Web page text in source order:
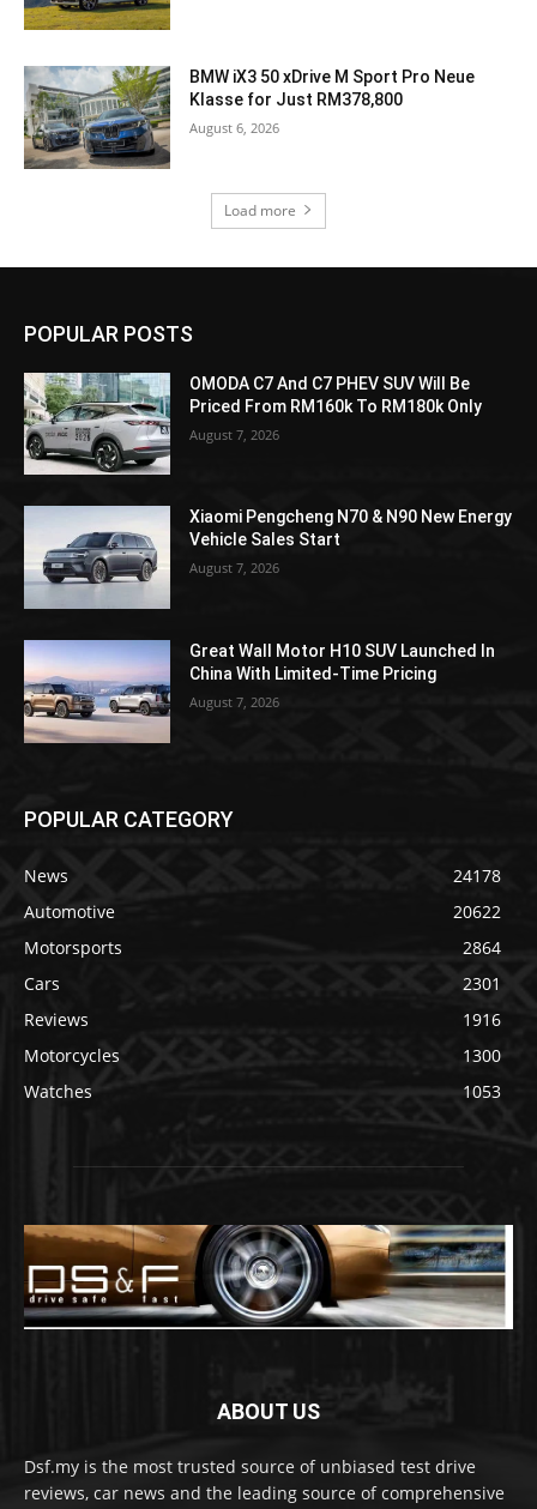
BMW iX3 50 xDrive M Sport Pro Neue
Klasse for Just RM378,800
August 6, 2026
Load more
POPULAR POSTS
OMODA C7 And C7 PHEV SUV Will Be
Priced From RM160k To RM180k Only
August 7, 2026
Xiaomi Pengcheng N70 & N90 New Energy
Vehicle Sales Start
August 7, 2026
Great Wall Motor H10 SUV Launched In
China With Limited-Time Pricing
August 7, 2026
POPULAR CATEGORY
News
24178
Automotive
20622
Motorsports
2864
Cars
2301
Reviews
1916
Motorcycles
1300
Watches
1053
ABOUT US
Dsf.my is the most trusted source of unbiased test drive
reviews, car news and the leading source of comprehensive